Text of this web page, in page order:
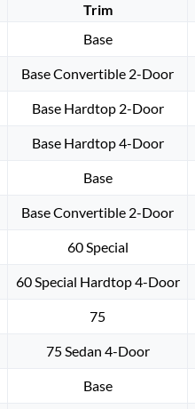
Trim
Base
Base Convertible 2-Door
Base Hardtop 2-Door
Base Hardtop 4-Door
Base
Base Convertible 2-Door
60 Special
60 Special Hardtop 4-Door
75
75 Sedan 4-Door
Base